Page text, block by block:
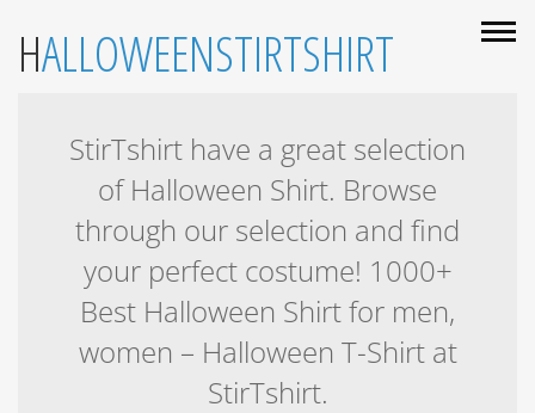
HALLOWEENSTIRTSHIRT
StirTshirt have a great selection
of Halloween Shirt. Browse
through our selection and find
your perfect costume! 1000+
Best Halloween Shirt for men,
women – Halloween T-Shirt at
StirTshirt.